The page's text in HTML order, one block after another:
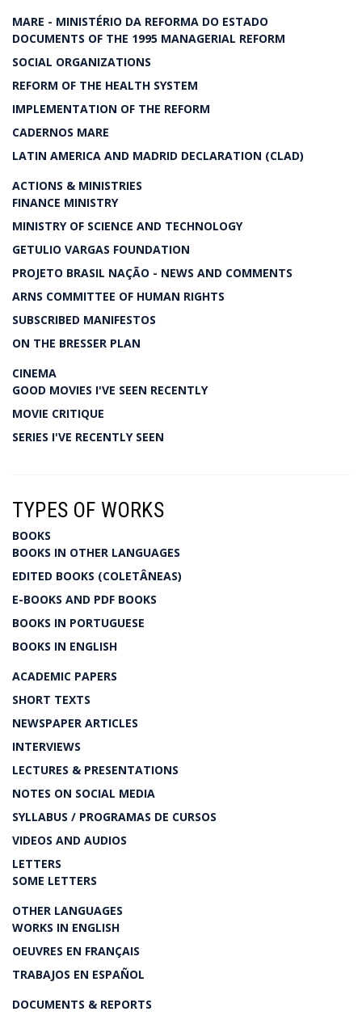
MARE - MINISTÉRIO DA REFORMA DO ESTADO
DOCUMENTS OF THE 1995 MANAGERIAL REFORM
SOCIAL ORGANIZATIONS
REFORM OF THE HEALTH SYSTEM
IMPLEMENTATION OF THE REFORM
CADERNOS MARE
LATIN AMERICA AND MADRID DECLARATION (CLAD)
ACTIONS & MINISTRIES
FINANCE MINISTRY
MINISTRY OF SCIENCE AND TECHNOLOGY
GETULIO VARGAS FOUNDATION
PROJETO BRASIL NAÇÃO - NEWS AND COMMENTS
ARNS COMMITTEE OF HUMAN RIGHTS
SUBSCRIBED MANIFESTOS
ON THE BRESSER PLAN
CINEMA
GOOD MOVIES I'VE SEEN RECENTLY
MOVIE CRITIQUE
SERIES I'VE RECENTLY SEEN
TYPES OF WORKS
BOOKS
BOOKS IN OTHER LANGUAGES
EDITED BOOKS (COLETÂNEAS)
E-BOOKS AND PDF BOOKS
BOOKS IN PORTUGUESE
BOOKS IN ENGLISH
ACADEMIC PAPERS
SHORT TEXTS
NEWSPAPER ARTICLES
INTERVIEWS
LECTURES & PRESENTATIONS
NOTES ON SOCIAL MEDIA
SYLLABUS / PROGRAMAS DE CURSOS
VIDEOS AND AUDIOS
LETTERS
SOME LETTERS
OTHER LANGUAGES
WORKS IN ENGLISH
OEUVRES EN FRANÇAIS
TRABAJOS EN ESPAÑOL
DOCUMENTS & REPORTS